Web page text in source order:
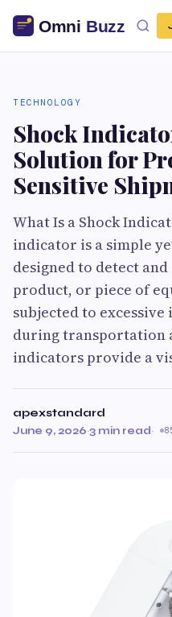
TECHNOLOGY
Shock
Solution for
Sensitive
What Is a Shock
indicator is a simple
designed to detect
product, or piece of
subjected to
during transportation
indicators provide a
apexstandard
June 9, 2026·3 min read·